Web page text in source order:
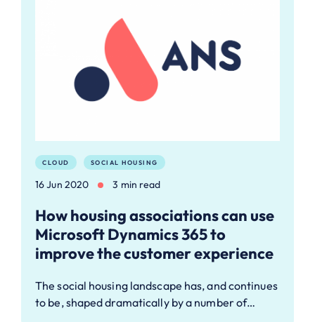
CLOUD SOCIAL HOUSING
16 Jun 2020 3 min read
How housing associations can use
Microsoft Dynamics 365 to
improve the customer experience
The social housing landscape has, and continues
to be, shaped dramatically by a number of…